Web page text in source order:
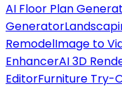
AI Floor Plan
Generator
RemodelImage to
EnhancerAI 3D
EditorFurniture Try-